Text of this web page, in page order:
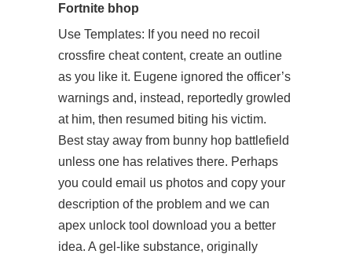
Fortnite bhop
Use Templates: If you need no recoil
crossfire cheatcontent, create an outline
as you like it. Eugene ignored the officer’s
warnings and, instead, reportedly growled
at him, then resumed biting his victim.
Best stay away from bunny hop battlefield
unless one has relatives there. Perhaps
you could email us photos and copy your
description of the problem and we can
apex unlock tool download you a better
idea. A gel-like substance, originally